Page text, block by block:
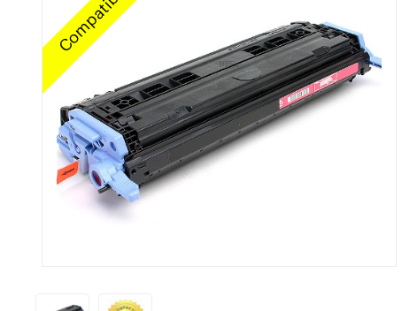
Compatible